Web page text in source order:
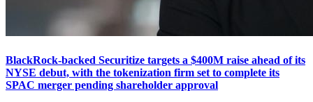
BlackRock-backed Securitize targets a $400M raise ahead of its
NYSE debut, with the tokenization firm set to complete its
SPAC merger pending shareholder approval